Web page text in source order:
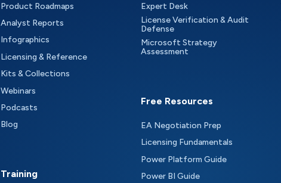
Product Roadmaps
Analyst Reports
Infographics
Licensing & Reference
Kits & Collections
Webinars
Podcasts
Blog
Training
Expert Desk
License Verification & Audit
Defense
Microsoft Strategy
Assessment
Free Resources
EA Negotiation Prep
Licensing Fundamentals
Power Platform Guide
Power BI Guide